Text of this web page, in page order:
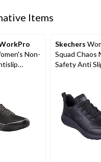
Items
Non-
Skechers
Squad Chaos
Safety Anti